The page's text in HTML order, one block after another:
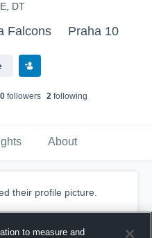
DT
Falcons Praha 10
0followers 2following
About
their profile picture.
to measure and